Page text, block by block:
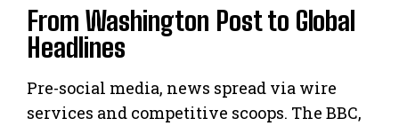
From Washington Post to Global
Headlines
Pre-social media, news spread via wire
services and competitive scoops. The BBC,